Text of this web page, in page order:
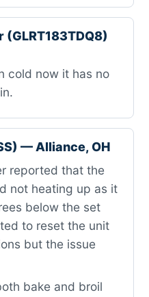
cold now it has no
— Alliance, OH
reported that the
not heating up as it
below the set
to reset the unit
but the issue
bake and broil